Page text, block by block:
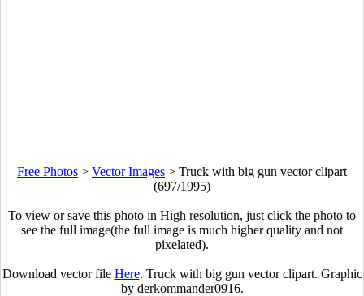
Free Photos > Vector Images > Truck with big gun vector clipart
(697/1995)
To view or save this photo in High resolution, just click the photo to
see the full image(the full image is much higher quality and not
pixelated).
Download vector file Here. Truck with big gun vector clipart. Graphic
by derkommander0916.